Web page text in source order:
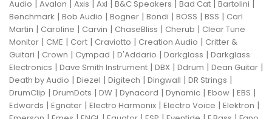
Audio | Avalon | Axis | Axl | B&C Speakers | Bad Cat | Bartolini |
Benchmark | Bob Audio | Bogner | Bondi | BOSS | BSS | Carl
Martin | Caroline | Carvin | ChaseBliss | Cherub | Clear Tune
Monitor | CME | Cort | Craviotto | Creation Audio | Critter &
Guitari | Crown | Cympad | D'Addario | Darkglass | Darkglass
Electronics | Dave Smith Instrument | DBX | Ddrum | Dean Guitar |
Death by Audio | Diezel | Digitech | Dingwall | DR Strings |
DrumClip | DrumDots | DW | Dynacord | Dynamic | Ebow | EBS |
Edwards | Egnater | Electro Harmonix | Electro Voice | Elektron |